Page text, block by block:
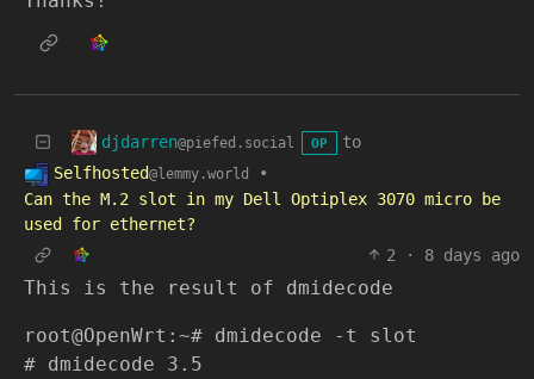
djdarren@piefed.social OP
to
Selfhosted@lemmy.world
•
Can the M.2 slot in my Dell Optiplex 3070 micro be
used for ethernet?
2
· 8 days ago
This is the result of dmidecode
root@OpenWrt:~# dmidecode -t slot
# dmidecode 3.5